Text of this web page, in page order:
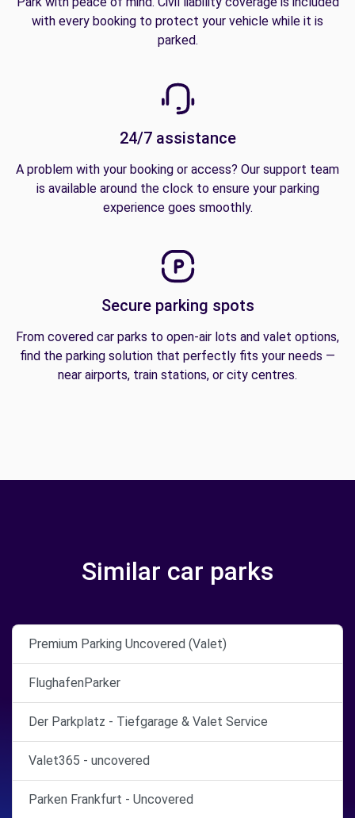
with every booking to protect your vehicle while it is
parked.
24/7 assistance
A problem with your booking or access? Our support team
is available around the clock to ensure your parking
experience goes smoothly.
Secure parking spots
From covered car parks to open-air lots and valet options,
find the parking solution that perfectly fits your needs —
near airports, train stations, or city centres.
Similar car parks
Premium Parking Uncovered (Valet)
FlughafenParker
Der Parkplatz - Tiefgarage & Valet Service
Valet365 - uncovered
Parken Frankfurt - Uncovered